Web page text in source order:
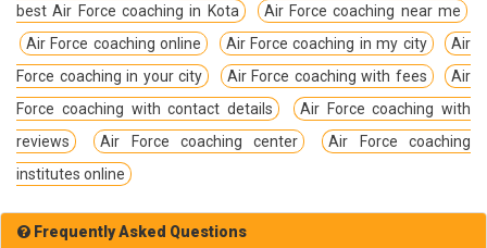
best Air Force coaching in Kota
Air Force coaching near me
Air Force coaching online
Air Force coaching in my city
Air
Force coaching in your city
Air Force coaching with fees
Air
Force coaching with contact details
Air Force coaching with
reviews
Air Force coaching center
Air Force coaching
institutes online
Frequently Asked Questions